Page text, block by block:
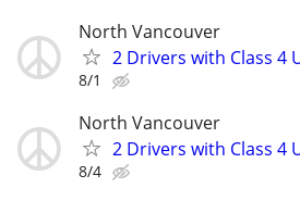
North Vancouver
2 Drivers with Class 4
8/1
North Vancouver
2 Drivers with Class 4
8/4